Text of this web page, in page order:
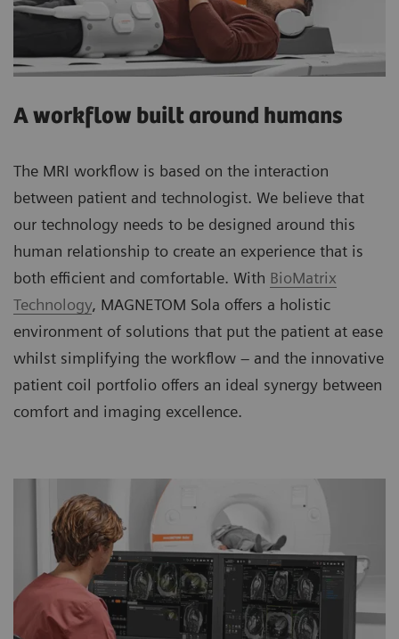
A workflow built around humans
The MRI workflow is based on the interaction
between patient and technologist. We believe that
our technology needs to be designed around this
human relationship to create an experience that is
both efficient and comfortable. With BioMatrix
Technology, MAGNETOM Sola offers a holistic
environment of solutions that put the patient at ease
whilst simplifying the workflow – and the innovative
patient coil portfolio offers an ideal synergy between
comfort and imaging excellence.